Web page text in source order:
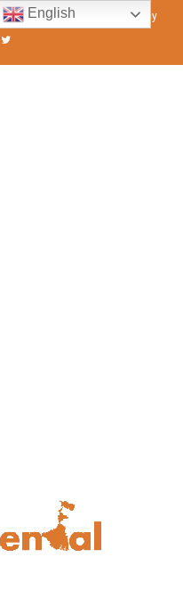
Contact Us Privacy Policy
English